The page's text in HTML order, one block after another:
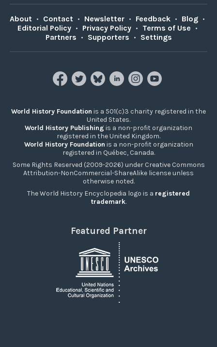
About • Contact • Newsletter • Feedback • Blog •
Editorial Policy • Privacy Policy • Terms of Use •
Partners • Supporters • Settings
World History Foundation is a 501(c)3 charity registered in the
United States.
World History Publishing is a non-profit organization
registered in the United Kingdom.
World History Foundation is a non-profit organization
registered in Québec, Canada.
Some Rights Reserved (2009-2026) under Creative Commons
Attribution-NonCommercial-ShareAlike license unless
otherwise noted.
The World History Encyclopedia logo is a registered
trademark.
Featured Partner